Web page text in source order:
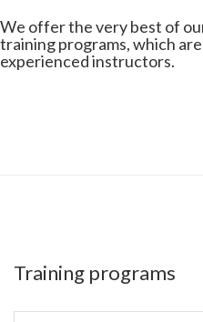
We offer the very best of
training programs, which
experienced instructors.
Training programs